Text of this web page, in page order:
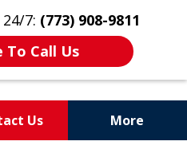
7: (773) 908-9811
To Call Us
Us More